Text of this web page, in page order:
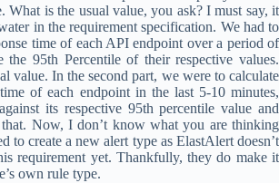
What is the usual value, you ask? I must say, it
in the requirement specification. We had to
time of each API endpoint over a period of
the 95th Percentile of their respective values.
value. In the second part, we were to calculate
of each endpoint in the last 5-10 minutes,
its respective 95th percentile value and
Now, I don’t know what you are thinking
to create a new alert type as ElastAlert doesn’t
requirement yet. Thankfully, they do make it
own rule type.